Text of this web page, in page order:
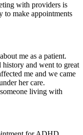
with providers is
make appointments
me as a patient.
and went to great
me and we came
her care.
living with